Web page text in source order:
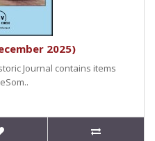
2025)
Journal contains items